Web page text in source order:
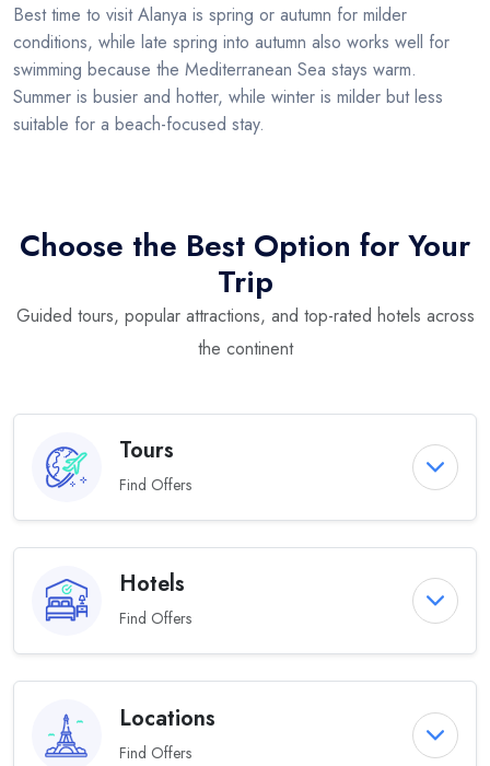
Best time to visit Alanya is spring or autumn for milder
conditions, while late spring into autumn also works well for
swimming because the Mediterranean Sea stays warm.
Summer is busier and hotter, while winter is milder but less
suitable for a beach-focused stay.
Choose the Best Option for Your
Trip
Guided tours, popular attractions, and top-rated hotels across
the continent
Tours
Find Offers
Hotels
Find Offers
Locations
Find Offers